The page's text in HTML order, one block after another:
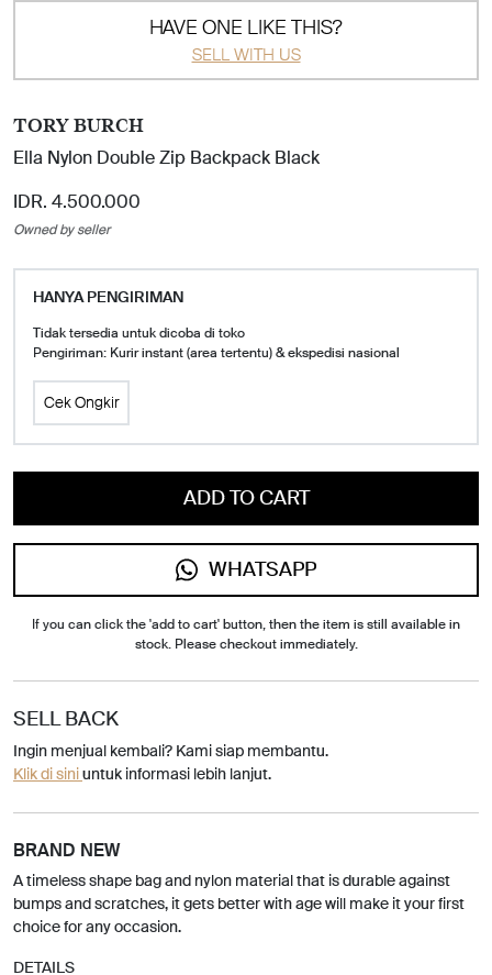
HAVE ONE LIKE THIS?
SELL WITH US
TORY BURCH
Ella Nylon Double Zip Backpack Black
IDR. 4.500.000
Owned by seller
HANYA PENGIRIMAN
Tidak tersedia untuk dicoba di toko
Pengiriman: Kurir instant (area tertentu) & ekspedisi nasional
Cek Ongkir
ADD TO CART
WHATSAPP
If you can click the 'add to cart' button, then the item is still available in
stock. Please checkout immediately.
SELL BACK
Ingin menjual kembali? Kami siap membantu.
Klik di siniuntuk informasi lebih lanjut.
BRAND NEW
A timeless shape bag and nylon material that is durable against
bumps and scratches, it gets better with age will make it your first
choice for any occasion.
DETAILS